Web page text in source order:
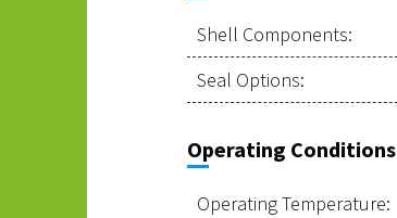
Shell Components:
Seal Options:
Operating Conditions
Operating Temperature: